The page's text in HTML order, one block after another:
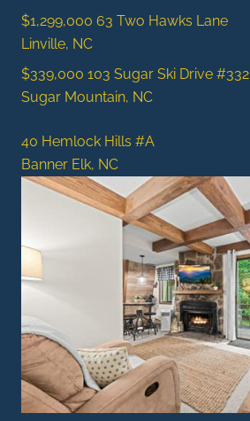
$1,299,000 63 Two Hawks Lane
Linville, NC
$339,000 103 Sugar Ski Drive #332
Sugar Mountain, NC
40 Hemlock Hills #A
Banner Elk, NC